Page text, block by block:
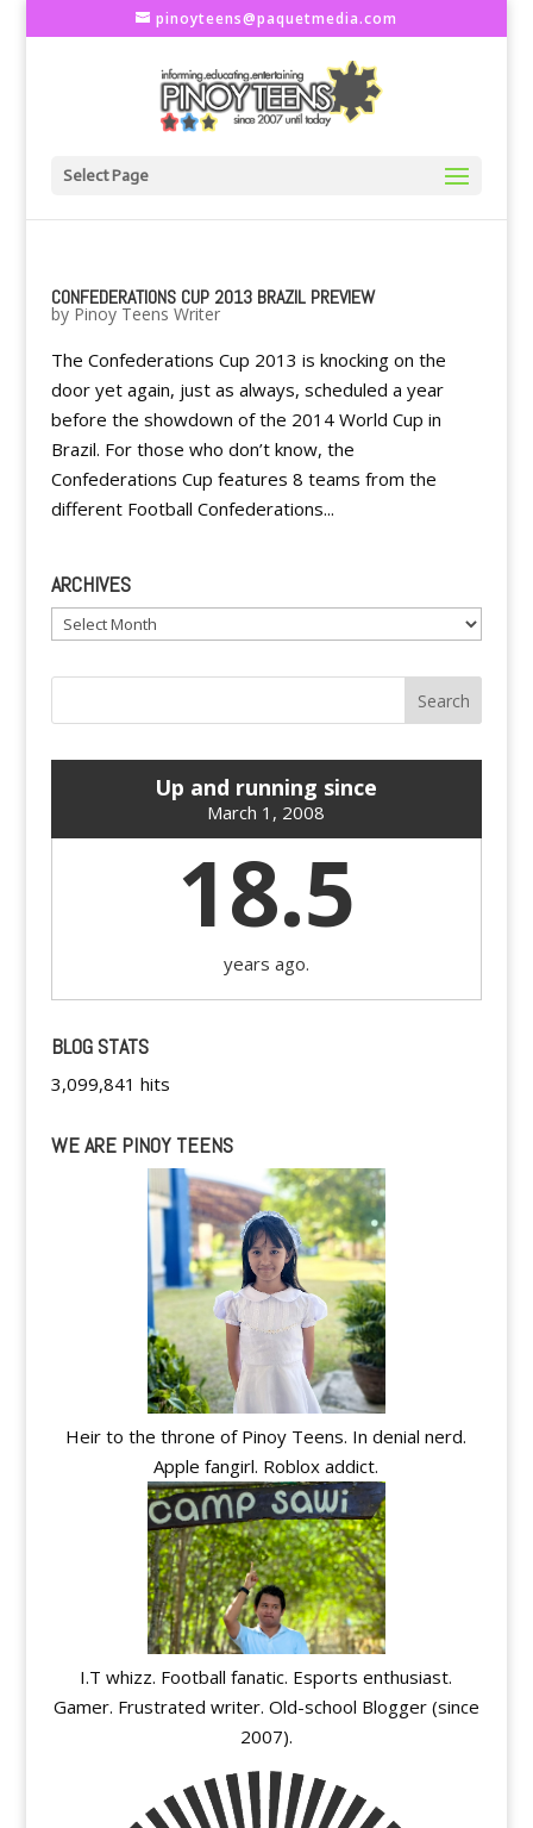
pinoyteens@paquetmedia.com
Select Page
CONFEDERATIONS CUP 2013 BRAZIL PREVIEW
by Pinoy Teens Writer
The Confederations Cup 2013 is knocking on the
door yet again, just as always, scheduled a year
before the showdown of the 2014 World Cup in
Brazil. For those who don’t know, the
Confederations Cup features 8 teams from the
different Football Confederations...
ARCHIVES
Archives
Up and running since
March 1, 2008
18.5
years ago.
BLOG STATS
3,099,841 hits
WE ARE PINOY TEENS
Heir to the throne of Pinoy Teens. In denial nerd.
Apple fangirl. Roblox addict.
I.T whizz. Football fanatic. Esports enthusiast.
Gamer. Frustrated writer. Old-school Blogger (since
2007).